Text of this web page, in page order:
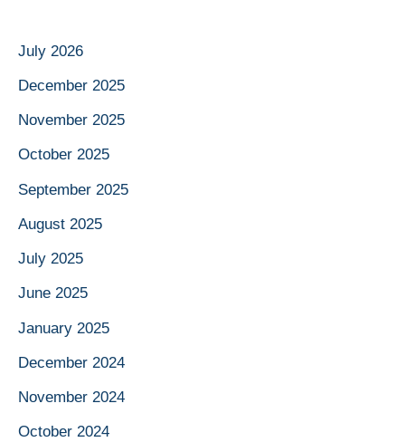
July 2026
December 2025
November 2025
October 2025
September 2025
August 2025
July 2025
June 2025
January 2025
December 2024
November 2024
October 2024